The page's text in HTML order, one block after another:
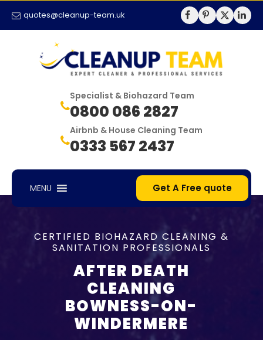
quotes@cleanup-team.uk
Specialist & Biohazard Team
0800 086 2827
Airbnb & House Cleaning Team
0333 567 2437
MENU Get A Free quote
CERTIFIED BIOHAZARD CLEANING &
SANITATION PROFESSIONALS
AFTER DEATH
CLEANING
BOWNESS-ON-
WINDERMERE